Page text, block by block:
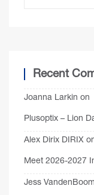
Recent
Joanna Larkin on
Plusoptix – Lion
Alex Dirix DIRIX
Meet 2026-2027
Jess VandenBoom